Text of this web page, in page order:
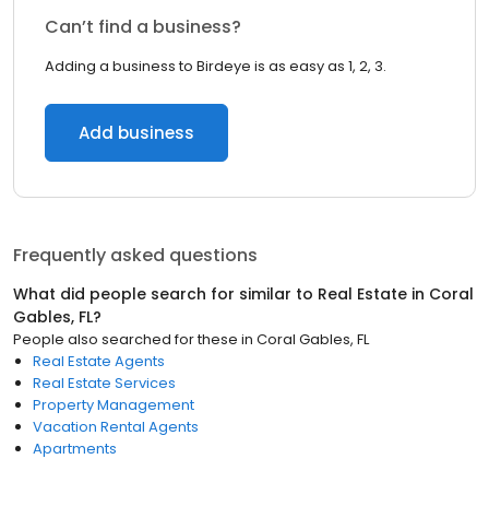
Can’t find a business?
Adding a business to Birdeye is as easy as 1, 2, 3.
Add business
Frequently asked questions
What did people search for similar to Real Estate in Coral
Gables, FL?
People also searched for these in Coral Gables, FL
Real Estate Agents
Real Estate Services
Property Management
Vacation Rental Agents
Apartments